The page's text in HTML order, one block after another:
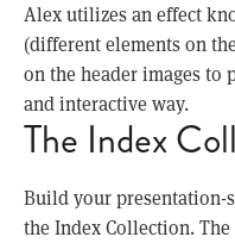
Alex utilizes an effect
(different elements on
on the header images to
and interactive way.
The Index
Build your presentation-
the Index Collection.